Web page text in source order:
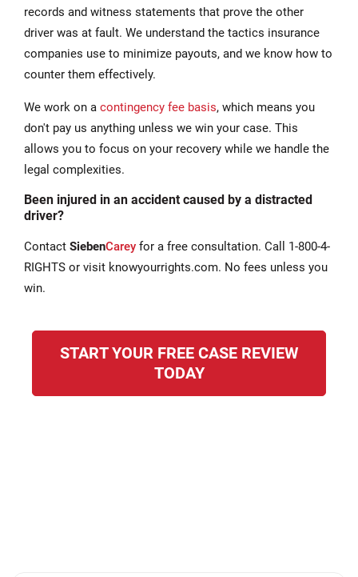
records and witness statements that prove the other
driver was at fault. We understand the tactics insurance
companies use to minimize payouts, and we know how to
counter them effectively.
We work on a contingency fee basis, which means you
don't pay us anything unless we win your case. This
allows you to focus on your recovery while we handle the
legal complexities.
Been injured in an accident caused by a distracted
driver?
Contact SiebenCarey for a free consultation. Call 1-800-4-
RIGHTS or visit knowyourrights.com. No fees unless you
win.
START YOUR FREE CASE REVIEW
TODAY